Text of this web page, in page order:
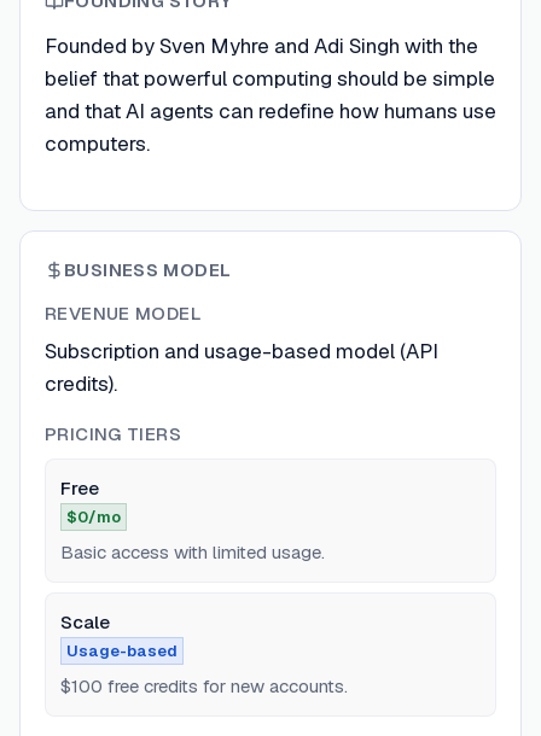
Founded by Sven Myhre and Adi Singh with the
belief that powerful computing should be simple
and that AI agents can redefine how humans use
computers.
BUSINESS MODEL
REVENUE MODEL
Subscription and usage-based model (API
credits).
PRICING TIERS
Free
$0/mo
Basic access with limited usage.
Scale
Usage-based
$100 free credits for new accounts.